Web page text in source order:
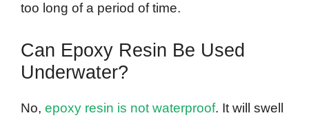
too long of a period of time.
Can Epoxy Resin Be Used
Underwater?
No, epoxy resin is not waterproof. It will swell